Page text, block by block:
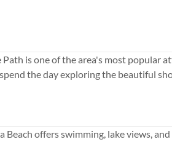
Path is one of the area's most popular
the day exploring the beautiful
offers swimming, lake views,